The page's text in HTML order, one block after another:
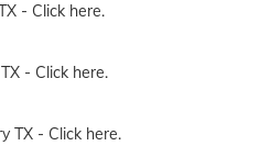
- Click here.
- Click here.
TX - Click here.